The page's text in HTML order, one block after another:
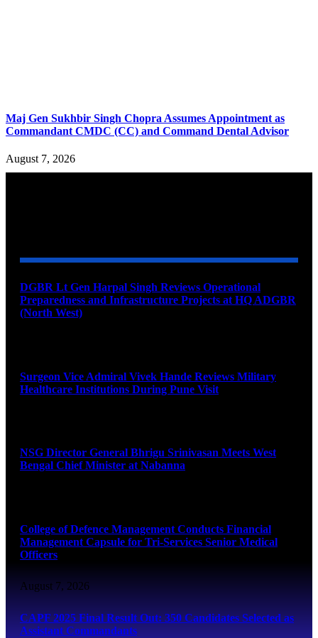
Maj Gen Sukhbir Singh Chopra Assumes Appointment as
Commandant CMDC (CC) and Command Dental Advisor
August 7, 2026
DGBR Lt Gen Harpal Singh Reviews Operational
Preparedness and Infrastructure Projects at HQ ADGBR
(North West)
Surgeon Vice Admiral Vivek Hande Reviews Military
Healthcare Institutions During Pune Visit
NSG Director General Bhrigu Srinivasan Meets West
Bengal Chief Minister at Nabanna
College of Defence Management Conducts Financial
Management Capsule for Tri-Services Senior Medical
Officers
August 7, 2026
CAPF 2025 Final Result Out: 350 Candidates Selected as
Assistant Commandants